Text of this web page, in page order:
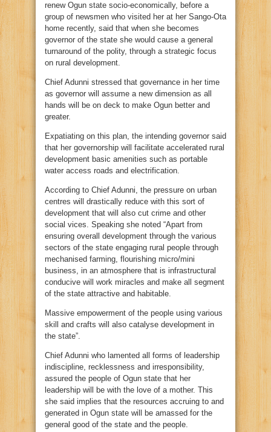
renew Ogun state socio-economically, before a
group of newsmen who visited her at her Sango-Ota
home recently, said that when she becomes
governor of the state she would cause a general
turnaround of the polity, through a strategic focus
on rural development.
Chief Adunni stressed that governance in her time
as governor will assume a new dimension as all
hands will be on deck to make Ogun better and
greater.
Expatiating on this plan, the intending governor said
that her governorship will facilitate accelerated rural
development basic amenities such as portable
water access roads and electrification.
According to Chief Adunni, the pressure on urban
centres will drastically reduce with this sort of
development that will also cut crime and other
social vices. Speaking she noted “Apart from
ensuring overall development through the various
sectors of the state engaging rural people through
mechanised farming, flourishing micro/mini
business, in an atmosphere that is infrastructural
conducive will work miracles and make all segment
of the state attractive and habitable.
Massive empowerment of the people using various
skill and crafts will also catalyse development in
the state”.
Chief Adunni who lamented all forms of leadership
indiscipline, recklessness and irresponsibility,
assured the people of Ogun state that her
leadership will be with the love of a mother. This
she said implies that the resources accruing to and
generated in Ogun state will be amassed for the
general good of the state and the people.